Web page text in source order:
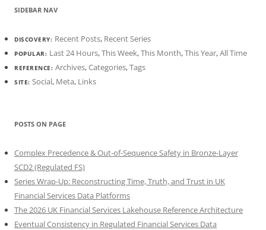
SIDEBAR NAV
DISCOVERY: Recent Posts, Recent Series
POPULAR: Last 24 Hours,This Week,This Month,This Year,All Time
REFERENCE: Archives,Categories,Tags
SITE: Social, Meta, Links
POSTS ON PAGE
Complex Precedence & Out-of-Sequence Safety in Bronze-Layer
SCD2 (Regulated FS)
Series Wrap-Up: Reconstructing Time, Truth, and Trust in UK
Financial Services Data Platforms
The 2026 UK Financial Services Lakehouse Reference Architecture
Eventual Consistency in Regulated Financial Services Data